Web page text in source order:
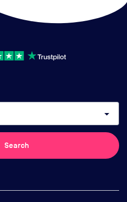
arrow_drop_down
Search